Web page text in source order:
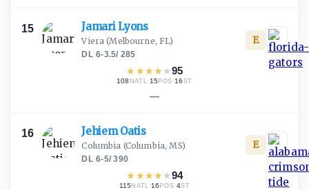
15 JamariLyons
Viera (Melbourne, FL)
DL·6-3.5/ 285
★ ★★★ ★95
108 NATL· 15 POS ·16 ST
E
—
16 JehiemOatis
Columbia (Columbia, MS)
DL·6-5/390
★ ★★★ ★94
115NATL ·16POS ·4ST
E